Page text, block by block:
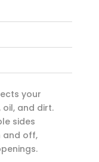
your
and dirt.
sides
and off,